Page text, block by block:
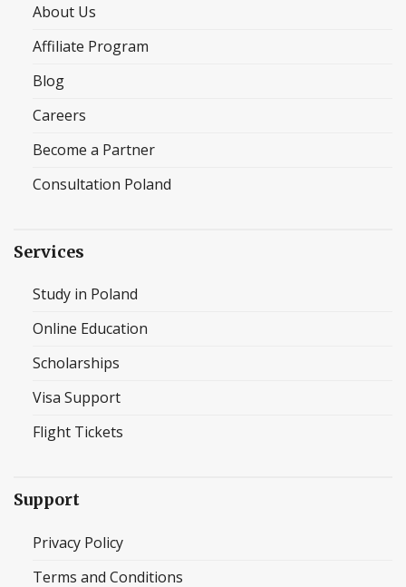
About Us
Affiliate Program
Blog
Careers
Become a Partner
Consultation Poland
Services
Study in Poland
Online Education
Scholarships
Visa Support
Flight Tickets
Support
Privacy Policy
Terms and Conditions